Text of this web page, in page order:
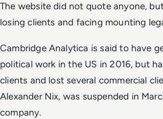
The website did not quote anyone,
losing clients and facing mounting
Cambridge Analytica is said to have
political work in the US in 2016, but
clients and lost several commercial
Alexander Nix, was suspended in
company.